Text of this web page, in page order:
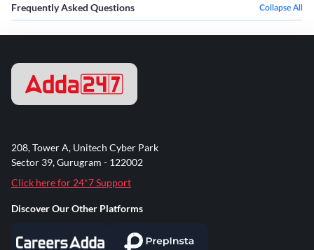
Frequently Asked Questions Collapse All
208, Tower A, Unitech Cyber Park
Sector 39, Gurugram - 122002
Click here for 24*7 Support
Discover Our Other Platforms